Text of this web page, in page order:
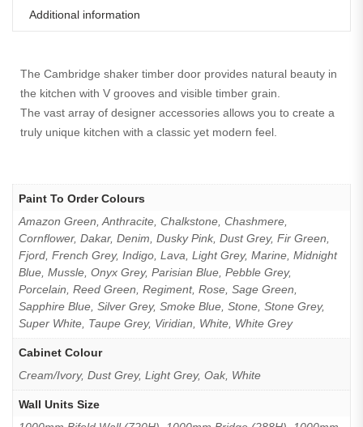
Additional information
The Cambridge shaker timber door provides natural beauty in
the kitchen with V grooves and visible timber grain.
The vast array of designer accessories allows you to create a
truly unique kitchen with a classic yet modern feel.
Paint To Order Colours
Amazon Green, Anthracite, Chalkstone, Chashmere,
Cornflower, Dakar, Denim, Dusky Pink, Dust Grey, Fir Green,
Fjord, French Grey, Indigo, Lava, Light Grey, Marine, Midnight
Blue, Mussle, Onyx Grey, Parisian Blue, Pebble Grey,
Porcelain, Reed Green, Regiment, Rose, Sage Green,
Sapphire Blue, Silver Grey, Smoke Blue, Stone, Stone Grey,
Super White, Taupe Grey, Viridian, White, White Grey
Cabinet Colour
Cream/Ivory, Dust Grey, Light Grey, Oak, White
Wall Units Size